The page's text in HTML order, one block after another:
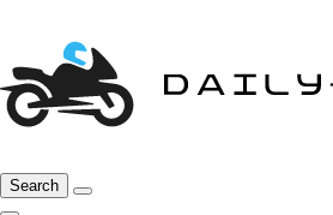
Search